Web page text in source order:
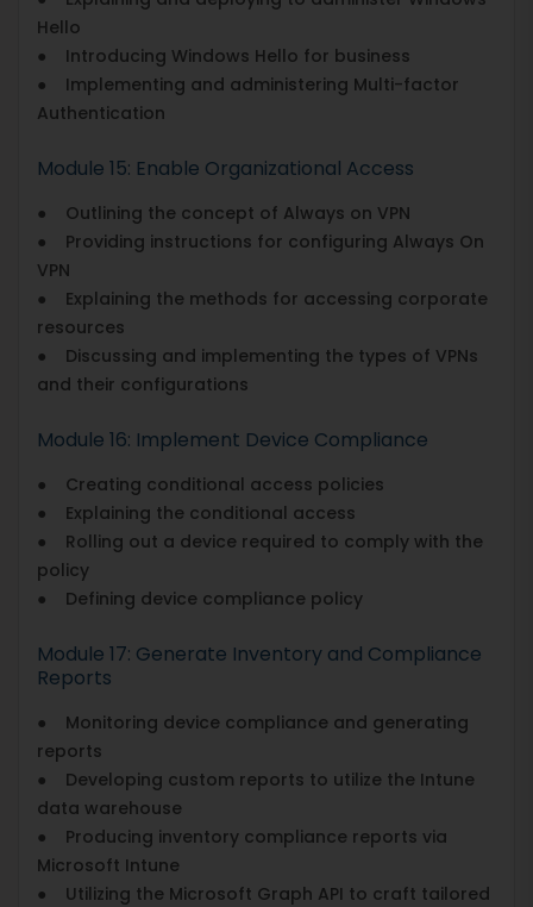
Hello
● Introducing Windows Hello for business
● Implementing and administering Multi-factor
Authentication
Module 15: Enable Organizational Access
● Outlining the concept of Always on VPN
● Providing instructions for configuring Always On
VPN
● Explaining the methods for accessing corporate
resources
● Discussing and implementing the types of VPNs
and their configurations
Module 16: Implement Device Compliance
● Creating conditional access policies
● Explaining the conditional access
● Rolling out a device required to comply with the
policy
● Defining device compliance policy
Module 17: Generate Inventory and Compliance
Reports
● Monitoring device compliance and generating
reports
● Developing custom reports to utilize the Intune
data warehouse
● Producing inventory compliance reports via
Microsoft Intune
● Utilizing the Microsoft Graph API to craft tailored